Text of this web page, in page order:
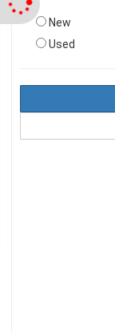
New
Used